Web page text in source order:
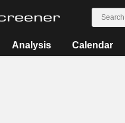
Analysis Calendar